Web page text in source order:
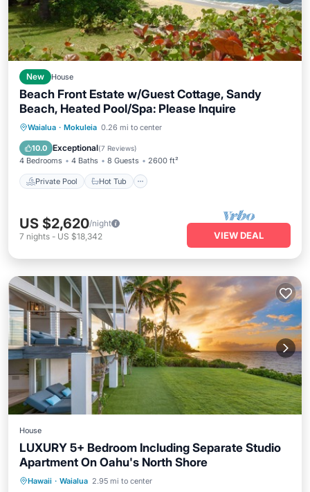
New House
Beach Front Estate w/Guest Cottage, Sandy
Beach, Heated Pool/Spa: Please Inquire
Waialua · Mokuleia 0.26 mi to center
10.0 Exceptional(7 Reviews)
4 Bedrooms 4 Baths 8 Guests 2600 ft²
Private Pool Hot Tub
Private Pool Hot Tub
Pool
US $2,620/night
7 nights - US $18,342 VIEW DEAL
House
LUXURY 5+ Bedroom Including Separate Studio
Apartment On Oahu's North Shore
Hawaii · Waialua 2.95 mi to center
Oceanfront Parking